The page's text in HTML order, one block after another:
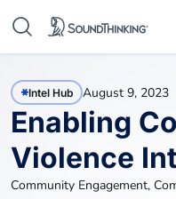
Intel Hub August 9, 2023
Enabling
Violence
Community Engagement,